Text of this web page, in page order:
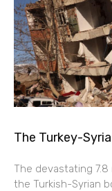
The Turkey-
The devastating
the Turkish-Syrian